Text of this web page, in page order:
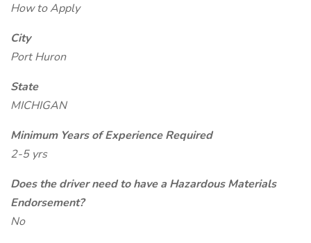
How to Apply
City
Port Huron
State
MICHIGAN
Minimum Years of Experience Required
2-5 yrs
Does the driver need to have a Hazardous Materials
Endorsement?
No